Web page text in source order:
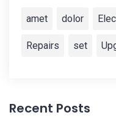
amet dolor
Repairs set
Recent Posts